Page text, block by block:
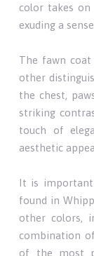
color takes on
exuding a
The fawn
other
the chest,
striking
touch of
aesthetic
It is
found in
other colors,
combination
of the most